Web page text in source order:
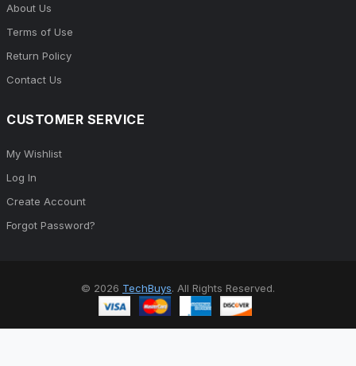
About Us
Terms of Use
Return Policy
Contact Us
CUSTOMER SERVICE
My Wishlist
Log In
Create Account
Forgot Password?
© 2026 TechBuys. All Rights Reserved.